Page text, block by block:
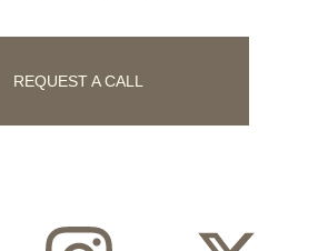
REQUEST A CALL